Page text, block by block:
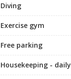
Diving
Exercise gym
Free parking
Housekeeping - daily